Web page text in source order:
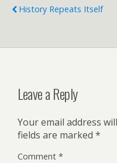
History Repeats Itself
Leave a Reply
Your email address
fields are marked *
Comment *